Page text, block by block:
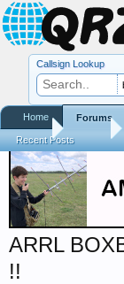
Home
ARRL
!!
Callsign Lookup
Home Forums
Recent Posts